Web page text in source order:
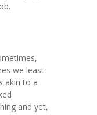
we least
akin to a
and yet,